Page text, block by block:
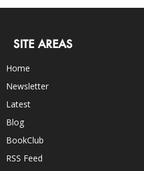
SITE AREAS
Home
Newsletter
Latest
Blog
BookClub
RSS Feed